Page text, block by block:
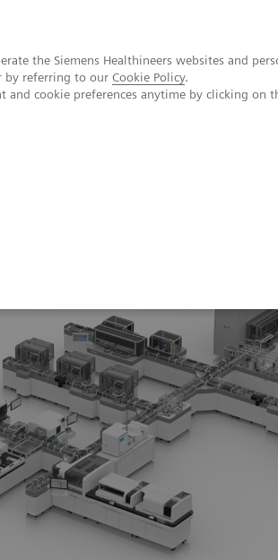
the Siemens Healthineers websites and
by referring to our Cookie Policy.
cookie preferences anytime by clicking on